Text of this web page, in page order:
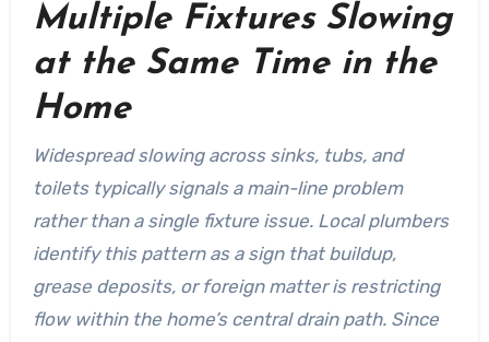
Multiple Fixtures Slowing
at the Same Time in the
Home
Widespread slowing across sinks, tubs, and
toilets typically signals a main-line problem
rather than a single fixture issue. Local plumbers
identify this pattern as a sign that buildup,
grease deposits, or foreign matter is restricting
flow within the home’s central drain path. Since